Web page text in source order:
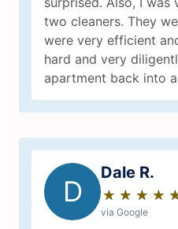
two cleaners. They
were very efficient
hard and very
apartment back into
D
Dale R.
★ ★ ★ ★
☆ ☆ ☆ ☆
via Google